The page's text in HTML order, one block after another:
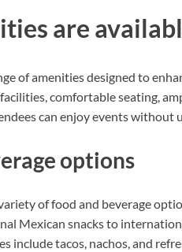
are
of amenities designed to
comfortable seating,
can enjoy events without
options
of food and beverage
Mexican snacks to
include tacos, nachos, and